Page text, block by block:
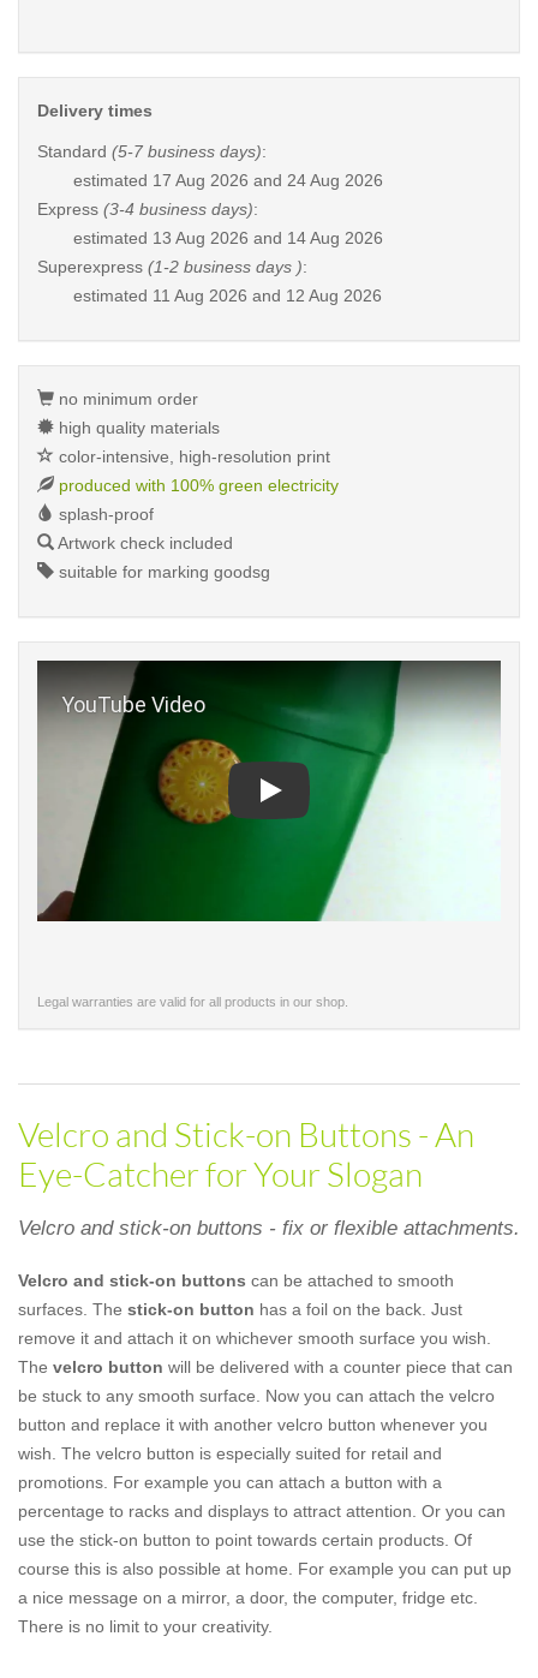
Delivery times
Standard (5-7 business days):
estimated 17 Aug 2026 and 24 Aug 2026
Express (3-4 business days):
estimated 13 Aug 2026 and 14 Aug 2026
Superexpress (1-2 business days ):
estimated 11 Aug 2026 and 12 Aug 2026
no minimum order
high quality materials
color-intensive, high-resolution print
produced with 100% green electricity
splash-proof
Artwork check included
suitable for marking goodsg
Legal warranties are valid for all products in our shop.
Velcro and Stick-on Buttons - An
Eye-Catcher for Your Slogan
Velcro and stick-on buttons - fix or flexible attachments.
Velcro and stick-on buttons can be attached to smooth
surfaces. The stick-on button has a foil on the back. Just
remove it and attach it on whichever smooth surface you wish.
The velcro button will be delivered with a counter piece that can
be stuck to any smooth surface. Now you can attach the velcro
button and replace it with another velcro button whenever you
wish. The velcro button is especially suited for retail and
promotions. For example you can attach a button with a
percentage to racks and displays to attract attention. Or you can
use the stick-on button to point towards certain products. Of
course this is also possible at home. For example you can put up
a nice message on a mirror, a door, the computer, fridge etc.
There is no limit to your creativity.